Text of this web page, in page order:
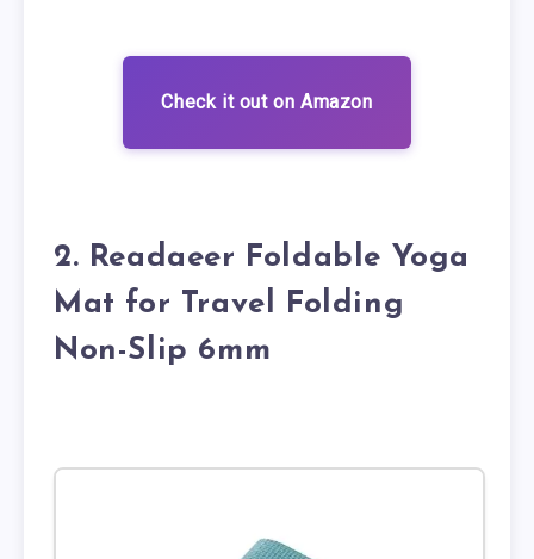
Check it out on Amazon
2. Readaeer Foldable Yoga
Mat for Travel Folding
Non-Slip 6mm